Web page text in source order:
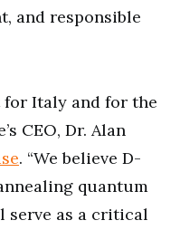
and responsible
Italy and for the
CEO, Dr. Alan
. “We believe D-
quantum
as a critical